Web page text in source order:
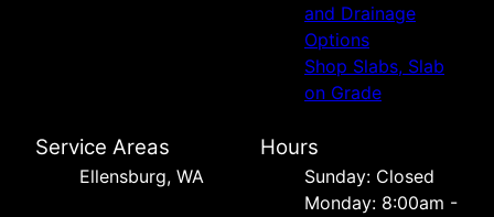
and Drainage
Options
Shop Slabs, Slab
on Grade
Service Areas
Ellensburg, WA
Hours
Sunday: Closed
Monday: 8:00am -